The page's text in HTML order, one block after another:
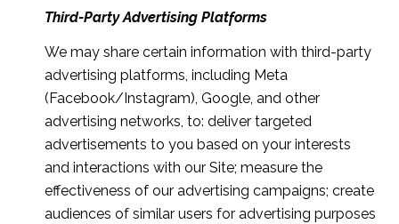
Third-Party Advertising Platforms
We may share certain information with third-party
advertising platforms, including Meta
(Facebook/Instagram), Google, and other
advertising networks, to: deliver targeted
advertisements to you based on your interests
and interactions with our Site; measure the
effectiveness of our advertising campaigns; create
audiences of similar users for advertising purposes